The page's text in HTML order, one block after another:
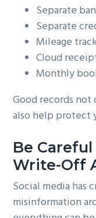
Separate
Separate
Mileage
Cloud
Monthly
Good records
also help protect
Be
Write-Off
Social media has
misinformation